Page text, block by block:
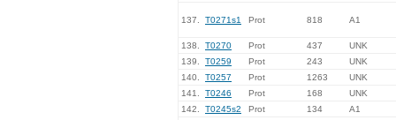
137. T0271s1 Prot 818 A1
138. T0270 Prot 437
UNK
139.
T0259 Prot 243
UNK
140.
T0257 Prot 1263
UNK
141.
T0246 Prot 168
UNK
142.
T0245s2 Prot 134 A1